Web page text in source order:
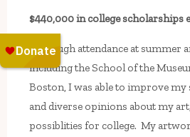
$440,000 in college scholarships
“Through attendance at summer
including the School of the
Boston, I was able to improve my
and diverse opinions about my
possiblities for college. My